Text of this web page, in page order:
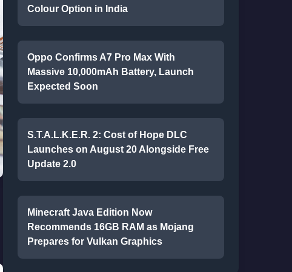
Colour Option in India
Oppo Confirms A7 Pro Max With
Massive 10,000mAh Battery, Launch
Expected Soon
S.T.A.L.K.E.R. 2: Cost of Hope DLC
Launches on August 20 Alongside Free
Update 2.0
Minecraft Java Edition Now
Recommends 16GB RAM as Mojang
Prepares for Vulkan Graphics